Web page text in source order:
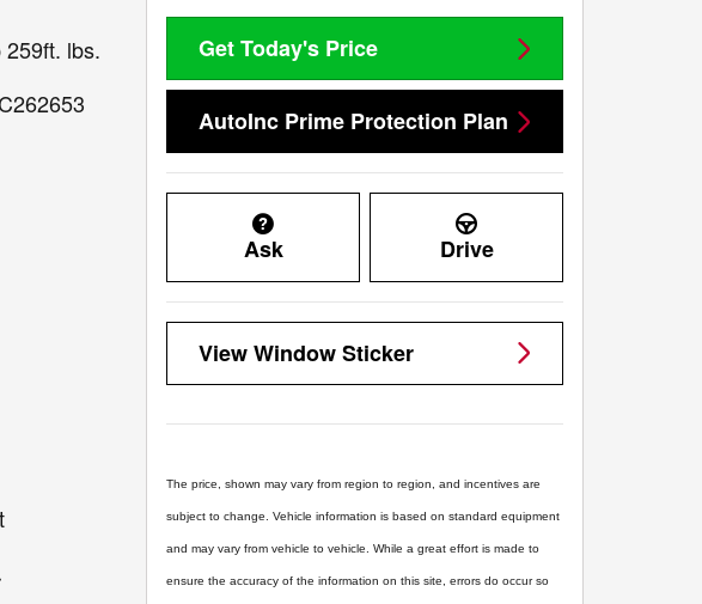
lbs.
Get Today's Price
AutoInc Prime Protection Plan
Ask Drive
View Window Sticker
The price, shown may vary from region to region, and incentives are
subject to change. Vehicle information is based on standard equipment
and may vary from vehicle to vehicle. While a great effort is made to
ensure the accuracy of the information on this site, errors do occur so